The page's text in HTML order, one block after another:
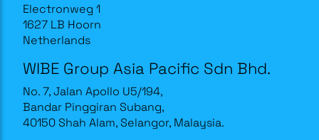
Electronweg 1
1627 LB Hoorn
Netherlands
WIBE Group Asia Pacific Sdn Bhd.
No. 7, Jalan Apollo U5/194,
Bandar Pinggiran Subang,
40150 Shah Alam, Selangor, Malaysia.